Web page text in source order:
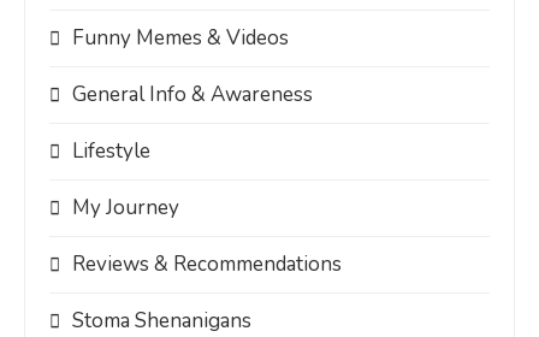
Funny Memes & Videos
General Info & Awareness
Lifestyle
My Journey
Reviews & Recommendations
Stoma Shenanigans